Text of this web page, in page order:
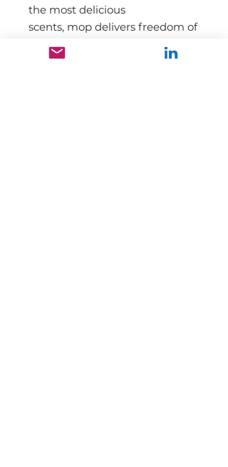
the most delicious
scents, mop delivers freedom of
expression and wearable style.
Mop represents love, diversity,